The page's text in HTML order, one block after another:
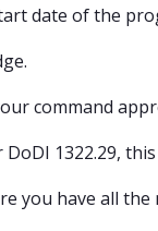
date of the
command
1322.29,
you have all